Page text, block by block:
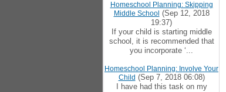
Homeschool Planning: Skipping
Middle School (Sep 12, 2018
19:37)
If your child is starting middle
school, it is recommended that
you incorporate ‘...
Homeschool Planning: Involve Your
Child (Sep 7, 2018 06:08)
I have had this task on my